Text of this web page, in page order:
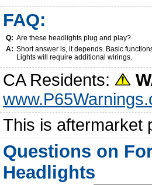
FAQ:
Q: Are these headlights plug and play?
A: Short answer is, it depends. Basic
Lights will require additional wirings.
CA Residents:
This is aftermarket
Questions on
Headlights